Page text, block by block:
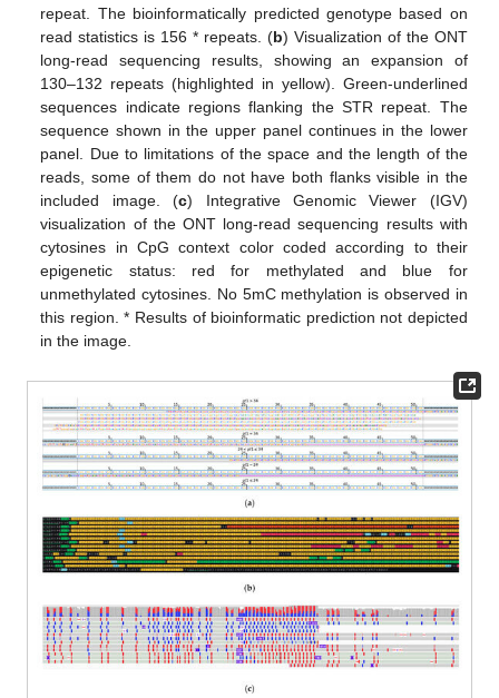
repeat. The bioinformatically predicted genotype based on
read statistics is 156 * repeats. (b) Visualization of the ONT
long-read sequencing results, showing an expansion of
130–132 repeats (highlighted in yellow). Green-underlined
sequences indicate regions flanking the STR repeat. The
sequence shown in the upper panel continues in the lower
panel. Due to limitations of the space and the length of the
reads, some of them do not have both flanks visible in the
included image. (c) Integrative Genomic Viewer (IGV)
visualization of the ONT long-read sequencing results with
cytosines in CpG context color coded according to their
epigenetic status: red for methylated and blue for
unmethylated cytosines. No 5mC methylation is observed in
this region. * Results of bioinformatic prediction not depicted
in the image.